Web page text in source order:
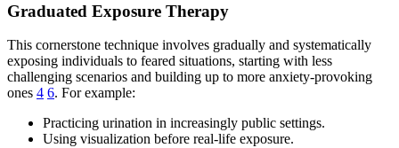
Graduated Exposure Therapy
This cornerstone technique involves gradually and systematically
exposing individuals to feared situations, starting with less
challenging scenarios and building up to more anxiety-provoking
ones 4 6. For example:
Practicing urination in increasingly public settings.
Using visualization before real-life exposure.